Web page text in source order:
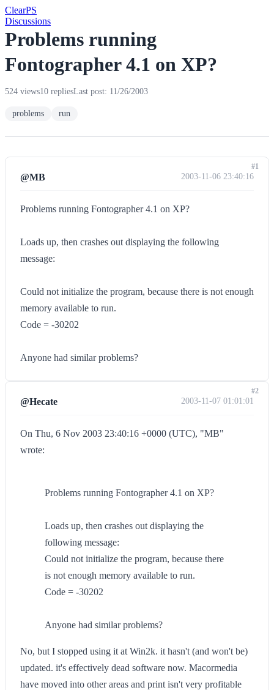
ClearPS
Discussions
Problems running
Fontographer 4.1 on XP?
524 views10 repliesLast post: 11/26/2003
problems run
@MB 2003-11-06 23:40:16
Problems running Fontographer 4.1 on XP?
Loads up, then crashes out displaying the following
message:
Could not initialize the program, because there is not enough
memory available to run.
Code = -30202
Anyone had similar problems?
#1
@Hecate 2003-11-07 01:01:01
On Thu, 6 Nov 2003 23:40:16 +0000 (UTC), "MB"
wrote:
Problems running Fontographer 4.1 on XP?
Loads up, then crashes out displaying the
following message:
Could not initialize the program, because there
is not enough memory available to run.
Code = -30202
Anyone had similar problems?
No, but I stopped using it at Win2k. it hasn't (and won't be)
updated. it's effectively dead software now. Macormedia
have moved into other areas and print isn't very profitable
#2